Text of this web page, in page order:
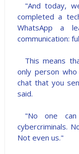
"And today,
completed a
WhatsApp a
communication:
This means
only person
chat that you
said.
"No one
cybercriminals.
Not even us."